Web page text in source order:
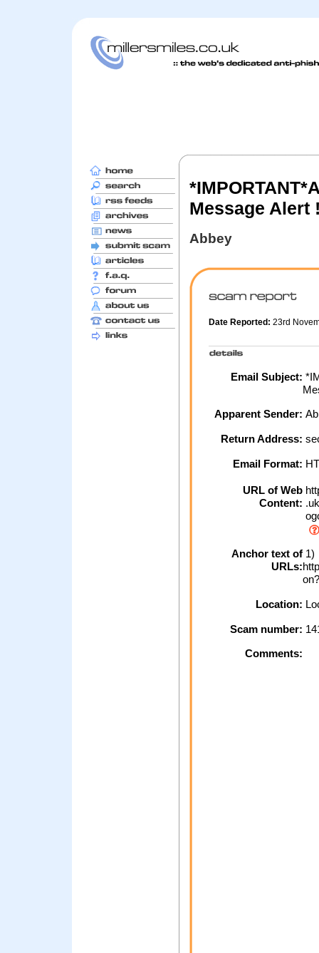
Message Alert
Abbey
Date Reported: 23rd
Email Subject:
Apparent Sender:
Return Address:
Email Format:
URL of Web
Content:
Anchor text of
URLs:
1)
Location:
Scam number:
Comments: